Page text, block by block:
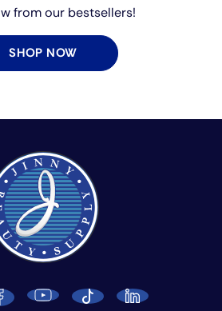
from our bestsellers!
SHOP NOW